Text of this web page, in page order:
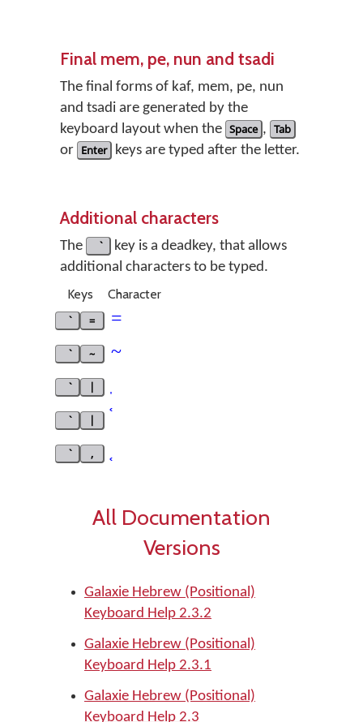
Final mem, pe, nun and tsadi
The final forms of kaf, mem, pe, nun
and tsadi are generated by the
keyboard layout when the Space , Tab
or Enter keys are typed after the letter.
Additional characters
The
key is a deadkey, that allows
additional characters to be typed.
Keys
Character
= =
~ ~
|
|
,
All Documentation
Versions
Galaxie Hebrew (Positional)
Keyboard Help 2.3.2
Galaxie Hebrew (Positional)
Keyboard Help 2.3.1
Galaxie Hebrew (Positional)
Keyboard Help 2.3